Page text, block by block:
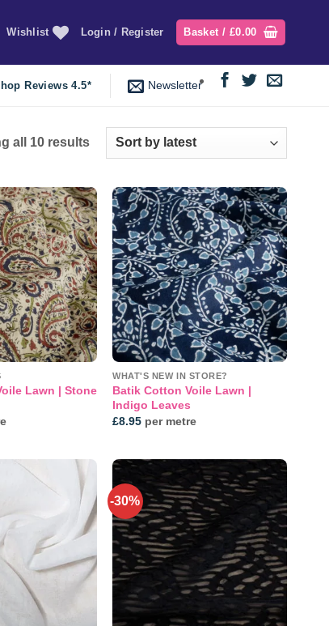
Wishlist Login / Register Basket / £0.00
Reviews 4.5* Newsletter
all 10 resultsSorted
Add to
wishlist
Lawn | Stone
Add to
wishlist
WHAT'S NEW IN STORE?
Batik Cotton Voile Lawn |
Indigo Leaves
£8.95 per metre
Add to
-30%
Add to
wishlist